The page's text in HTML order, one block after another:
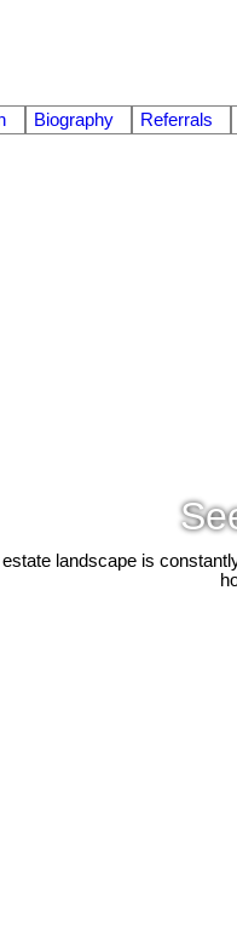
Biography Referrals
landscape is